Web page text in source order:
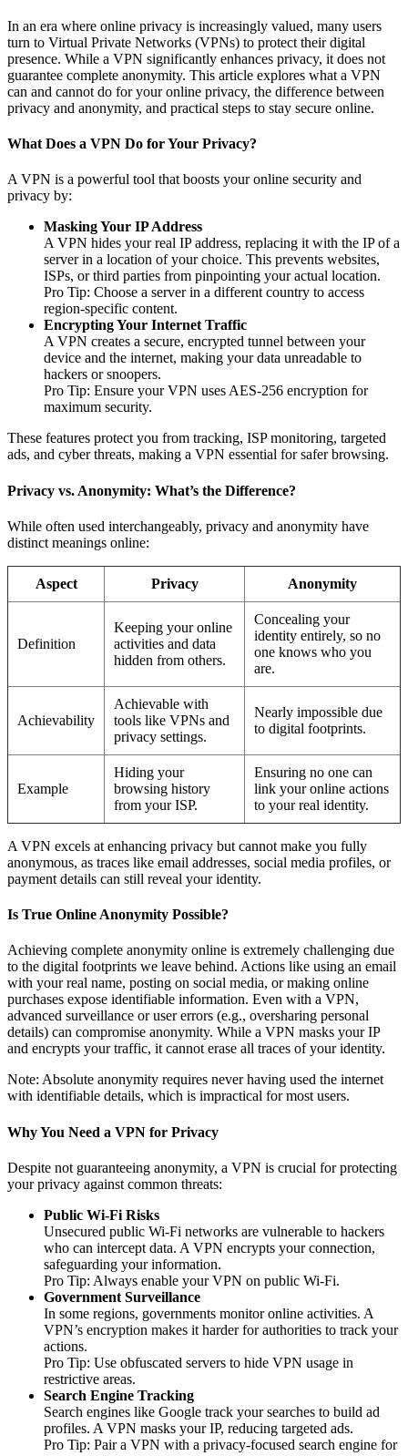
In an era where online privacy is increasingly valued, many users
turn to Virtual Private Networks (VPNs) to protect their digital
presence. While a VPN significantly enhances privacy, it does not
guarantee complete anonymity. This article explores what a VPN
can and cannot do for your online privacy, the difference between
privacy and anonymity, and practical steps to stay secure online.
What Does a VPN Do for Your Privacy?
A VPN is a powerful tool that boosts your online security and
privacy by:
Masking Your IP Address
A VPN hides your real IP address, replacing it with the IP of a
server in a location of your choice. This prevents websites,
ISPs, or third parties from pinpointing your actual location.
Pro Tip: Choose a server in a different country to access
region-specific content.
Encrypting Your Internet Traffic
A VPN creates a secure, encrypted tunnel between your
device and the internet, making your data unreadable to
hackers or snoopers.
Pro Tip: Ensure your VPN uses AES-256 encryption for
maximum security.
These features protect you from tracking, ISP monitoring, targeted
ads, and cyber threats, making a VPN essential for safer browsing.
Privacy vs. Anonymity: What’s the Difference?
While often used interchangeably, privacy and anonymity have
distinct meanings online:
Aspect Privacy Anonymity
Definition
Keeping your online
activities and data
hidden from others.
Concealing your
identity entirely, so no
one knows who you
are.
Achievability
Achievable with
tools like VPNs and
privacy settings.
Nearly impossible due
to digital footprints.
Example
Hiding your
browsing history
from your ISP.
Ensuring no one can
link your online actions
to your real identity.
A VPN excels at enhancing privacy but cannot make you fully
anonymous, as traces like email addresses, social media profiles, or
payment details can still reveal your identity.
Is True Online Anonymity Possible?
Achieving complete anonymity online is extremely challenging due
to the digital footprints we leave behind. Actions like using an email
with your real name, posting on social media, or making online
purchases expose identifiable information. Even with a VPN,
advanced surveillance or user errors (e.g., oversharing personal
details) can compromise anonymity. While a VPN masks your IP
and encrypts your traffic, it cannot erase all traces of your identity.
Note: Absolute anonymity requires never having used the internet
with identifiable details, which is impractical for most users.
Why You Need a VPN for Privacy
Despite not guaranteeing anonymity, a VPN is crucial for protecting
your privacy against common threats:
Public Wi-Fi Risks
Unsecured public Wi-Fi networks are vulnerable to hackers
who can intercept data. A VPN encrypts your connection,
safeguarding your information.
Pro Tip: Always enable your VPN on public Wi-Fi.
Government Surveillance
In some regions, governments monitor online activities. A
VPN’s encryption makes it harder for authorities to track your
actions.
Pro Tip: Use obfuscated servers to hide VPN usage in
restrictive areas.
Search Engine Tracking
Search engines like Google track your searches to build ad
profiles. A VPN masks your IP, reducing targeted ads.
Pro Tip: Pair a VPN with a privacy-focused search engine for